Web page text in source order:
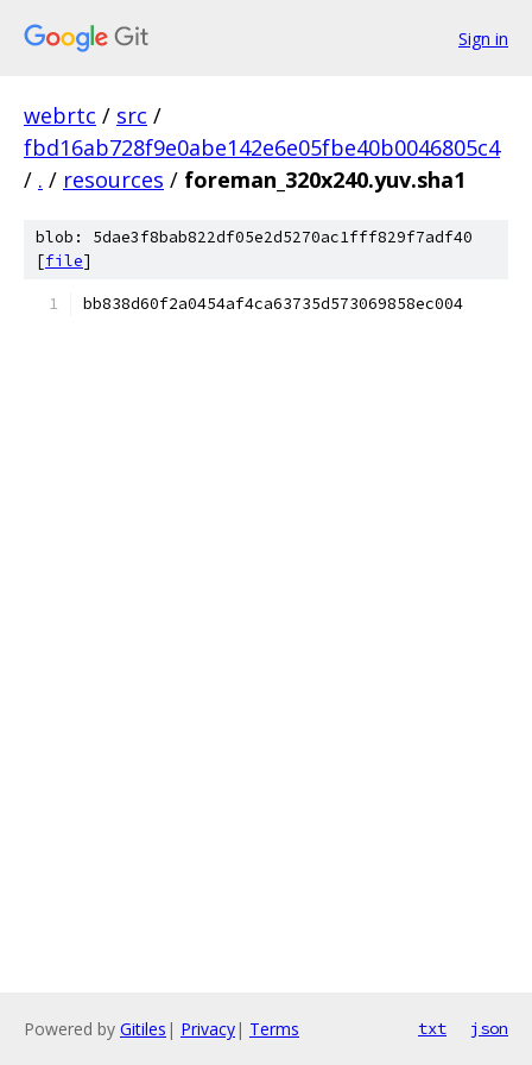
Sign in
webrtc / src /
fbd16ab728f9e0abe142e6e05fbe40b0046805c4
/ . / resources / foreman_320x240.yuv.sha1
blob: 5dae3f8bab822df05e2d5270ac1fff829f7adf40
[file]
bb838d60f2a0454af4ca63735d573069858ec004
Powered by Gitiles | Privacy| Terms txt json